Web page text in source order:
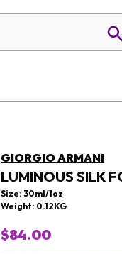
GIORGIO ARMANI
LUMINOUS SILK
Size: 30ml/1oz
Weight: 0.12KG
$84.00